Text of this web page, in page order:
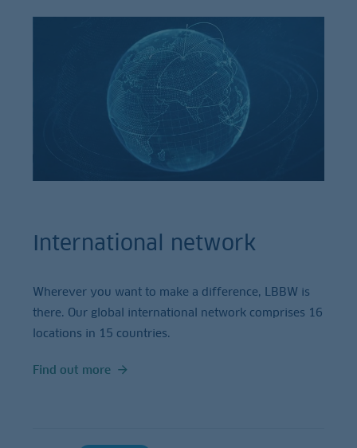
International network
Wherever you want to make a difference, LBBW is
there. Our global international network comprises 16
locations in 15 countries.
Find out more